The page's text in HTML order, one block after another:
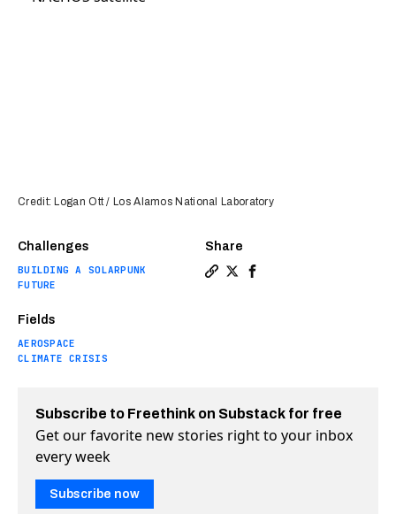
Challenges
BUILDING A SOLARPUNK
FUTURE
Fields
AEROSPACE
CLIMATE CRISIS
Share
Credit: Logan Ott / Los Alamos National Laboratory
Subscribe to Freethink on Substack for free
Get our favorite new stories right to your inbox
every week
Subscribe now